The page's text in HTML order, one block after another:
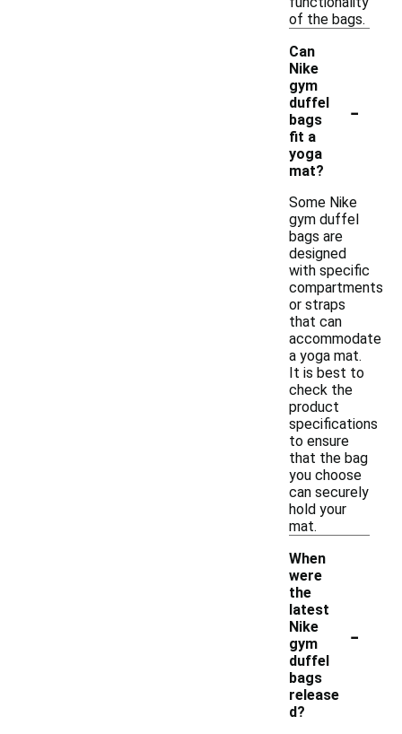
of the bags.
Can
Nike
gym
duffel
bags
fit a
yoga
mat?
-
Some Nike
gym duffel
bags are
designed
with specific
compartments
or straps
that can
accommodate
a yoga mat.
It is best to
check the
product
specifications
to ensure
that the bag
you choose
can securely
hold your
mat.
When
were
the
latest
Nike
gym
duffel
bags
release
d?
-